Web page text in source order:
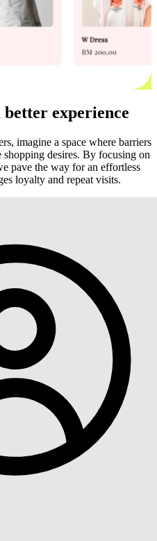
experience
imagine a space where barriers
desires. By focusing on
pave the way for an effortless
loyalty and repeat visits.